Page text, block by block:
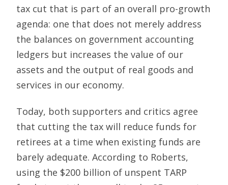
tax cut that is part of an overall pro-growth
agenda: one that does not merely address
the balances on government accounting
ledgers but increases the value of our
assets and the output of real goods and
services in our economy.
Today, both supporters and critics agree
that cutting the tax will reduce funds for
retirees at a time when existing funds are
barely adequate. According to Roberts,
using the $200 billion of unspent TARP